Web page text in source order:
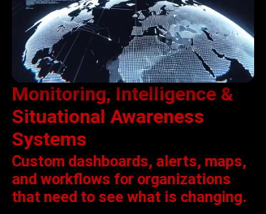
Monitoring, Intelligence &
Situational Awareness
Systems
Custom dashboards, alerts, maps,
and workflows for organizations
that need to see what is changing.